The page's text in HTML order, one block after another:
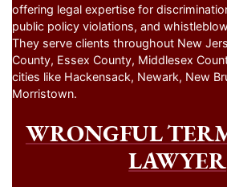
offering legal expertise for
public policy violations, and
They serve clients throughout New
County, Essex County, Middlesex
cities like Hackensack, Newark, New
Morristown.
WRONGFUL
LAWYER